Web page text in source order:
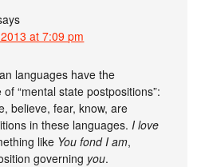
at 7:09 pm
languages have the
“mental state postpositions”:
believe, fear, know, are
in these languages. I love
like You fond I am,
governing you.